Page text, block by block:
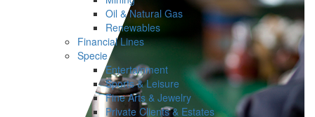
Oil & Natural Gas
Renewables
Financial Lines
Specie
Entertainment
Sports & Leisure
Fine Arts & Jewelry
Private Clients & Estates